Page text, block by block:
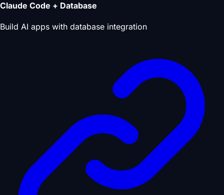
Claude Code + Database
Build AI apps with database integration